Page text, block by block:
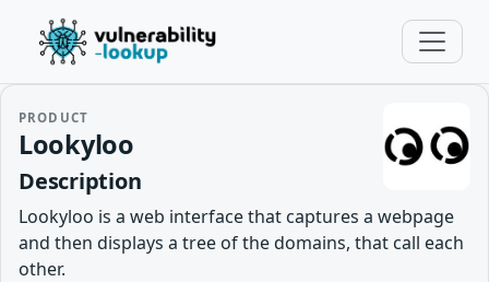
PRODUCT
Lookyloo
Description
Lookyloo is a web interface that captures a webpage
and then displays a tree of the domains, that call each
other.